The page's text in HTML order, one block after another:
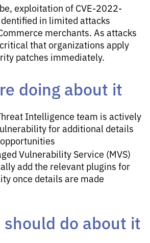
exploitation of CVE-2022-
in limited attacks
merchants. As attacks
that organizations apply
patches immediately.
doing about it
Intelligence team is actively
for additional details
Vulnerability Service (MVS)
add the relevant plugins for
once details are made
should do about it